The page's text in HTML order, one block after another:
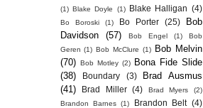
(1) Blake Doyle (1) Blake Halligan (4)
Bo Boroski (1) Bo Porter (25)
Bob
Davidson
(57) Bob Engel (1)
Bob
Geren (1) Bob McClure (1)
Bob Melvin
(70) Bob Motley (2)
Bona Fide Slide
(38)
Boundary (3)
Brad Ausmus
(41)
Brad Miller (4) Brad Myers
(2)
Brandon Barnes (1) Brandon Belt (4)